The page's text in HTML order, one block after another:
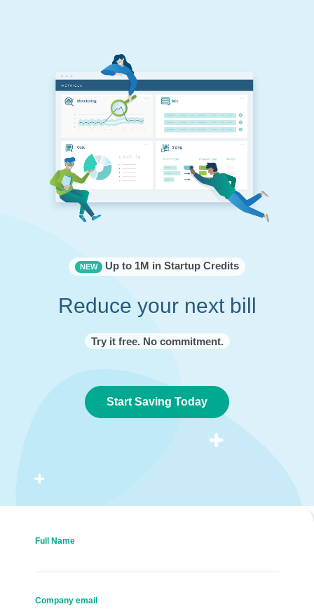
NEW Up to 1M in Startup Credits
Reduce your next bill
Try it free. No commitment.
Start Saving Today
Full Name
Company email